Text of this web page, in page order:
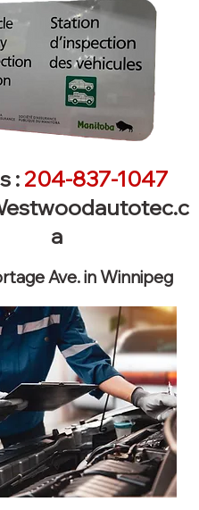
: 204-837-1047
a
Ave. in Winnipeg